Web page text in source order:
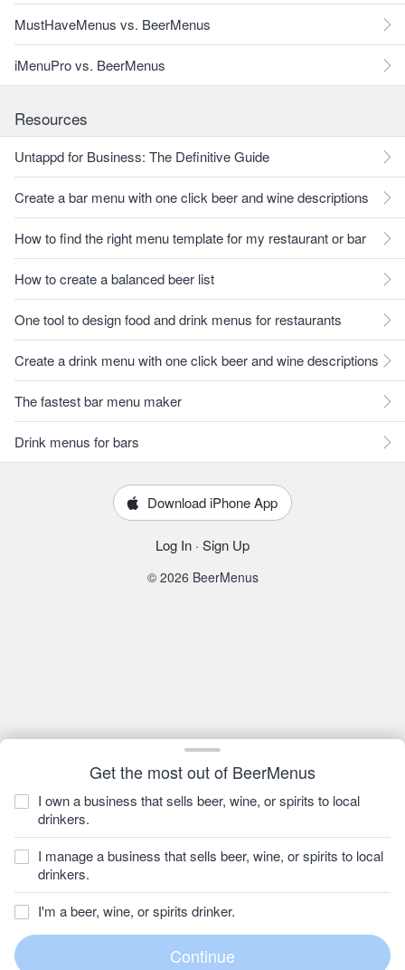
Get the most out of BeerMenus
I own a business that sells beer, wine, or spirits to local
drinkers.
I manage a business that sells beer, wine, or spirits to local
drinkers.
I'm a beer, wine, or spirits drinker.
MustHaveMenus vs. BeerMenus
iMenuPro vs. BeerMenus
Resources
Untappd for Business: The Definitive Guide
Create a bar menu with one click beer and wine descriptions
How to find the right menu template for my restaurant or bar
How to create a balanced beer list
One tool to design food and drink menus for restaurants
Create a drink menu with one click beer and wine descriptions
The fastest bar menu maker
Drink menus for bars
Download iPhone App
Log In · Sign Up
© 2026 BeerMenus